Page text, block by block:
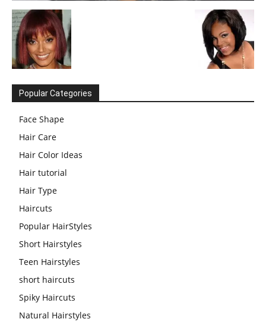
Popular Categories
Face Shape
Hair Care
Hair Color Ideas
Hair tutorial
Hair Type
Haircuts
Popular HairStyles
Short Hairstyles
Teen Hairstyles
short haircuts
Spiky Haircuts
Natural Hairstyles